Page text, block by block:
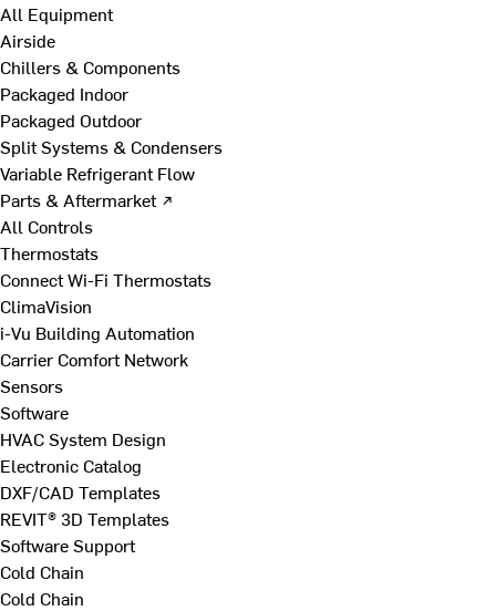
All Equipment
Airside
Chillers & Components
Packaged Indoor
Packaged Outdoor
Split Systems & Condensers
Variable Refrigerant Flow
Parts & Aftermarket ↗
All Controls
Thermostats
Connect Wi-Fi Thermostats
ClimaVision
i-Vu Building Automation
Carrier Comfort Network
Sensors
Software
HVAC System Design
Electronic Catalog
DXF/CAD Templates
REVIT® 3D Templates
Software Support
Cold Chain
Cold Chain